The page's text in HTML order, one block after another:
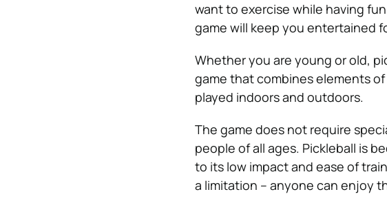
want to exercise while having
game will keep you entertained
Whether you are young or old,
game that combines elements
played indoors and outdoors.
The game does not require
people of all ages. Pickleball is
to its low impact and ease of
a limitation – anyone can enjoy